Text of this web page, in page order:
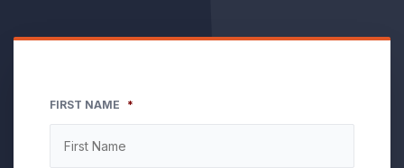
FIRST NAME *